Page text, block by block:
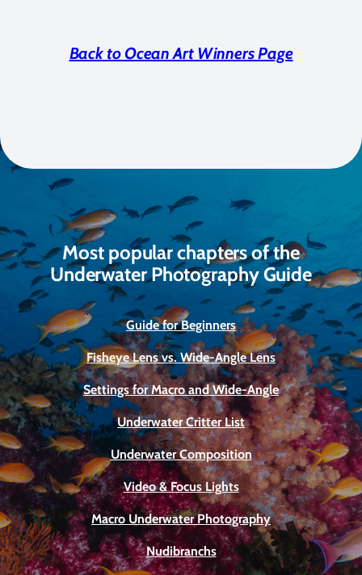
Back to Ocean Art Winners Page
Most popular chapters of the
Underwater Photography Guide
Guide for Beginners
Fisheye Lens vs. Wide-Angle Lens
Settings for Macro and Wide-Angle
Underwater Critter List
Underwater Composition
Video & Focus Lights
Macro Underwater Photography
Nudibranchs